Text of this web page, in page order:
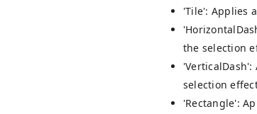
'Tile': Applies
the selection
selection
'Rectangle':